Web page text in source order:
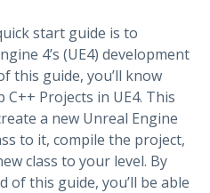
start guide is to
4’s (UE4) development
this guide, you’ll know
Projects in UE4. This
a new Unreal Engine
to it, compile the project,
class to your level. By
of this guide, you’ll be able